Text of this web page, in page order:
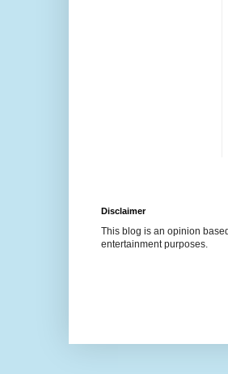
Disclaimer
This blog is an opinion
entertainment purposes.